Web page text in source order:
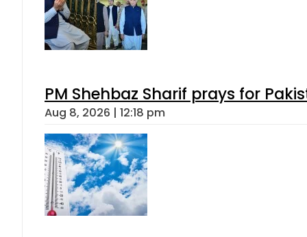
PM Shehbaz Sharif prays for
Aug 8, 2026 | 12:18 pm